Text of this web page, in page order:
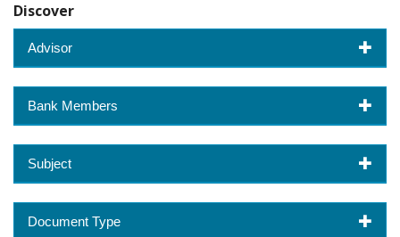
Discover
Advisor
Bank Members
Subject
Document Type